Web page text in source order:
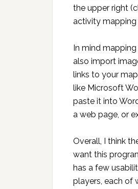
the upper right
activity mapping
In mind
also import
links to your
like Microsoft
paste it into
a web page, or
Overall, I think
want this
has a few
players, each of